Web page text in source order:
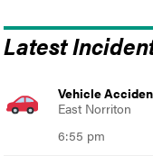
Latest
Vehicle
East Norriton
6:55 pm